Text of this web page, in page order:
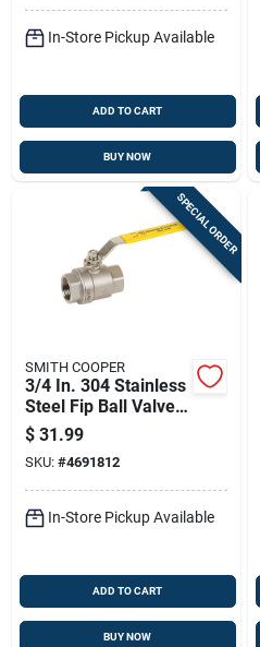
In-Store Pickup Available
ADD TO CART
BUY NOW
SPECIAL ORDER
SMITH COOPER
3/4 In. 304 Stainless
Steel Fip Ball Valve
Full Port - Model
4373001040
$ 31.99
SKU: #4691812
In-Store Pickup Available
ADD TO CART
BUY NOW